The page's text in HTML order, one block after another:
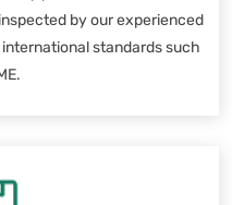
by our experienced
standards such